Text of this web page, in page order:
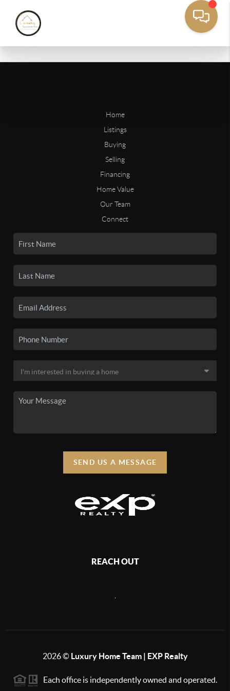
Home
Listings
Buying
Selling
Financing
Home Value
Our Team
Connect
SEND US A MESSAGE
REACH OUT
2026© Luxury Home Team | EXP Realty
Each office is independently owned and operated.